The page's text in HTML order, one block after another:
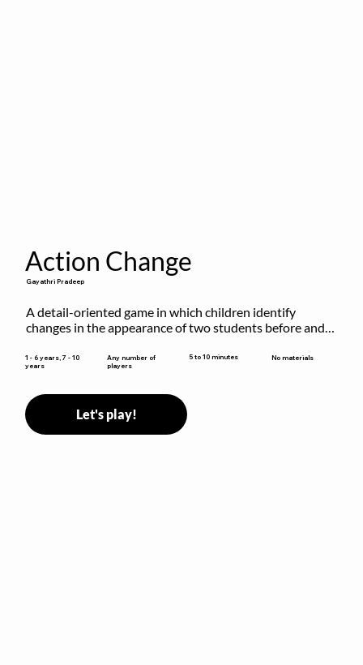
Action Change
Gayathri Pradeep
A detail-oriented game in which children identify
changes in the appearance of two students before and
1 - 6 years, 7 - 10
years
Any number of
players
5 to 10 minutes No materials
Let's play!